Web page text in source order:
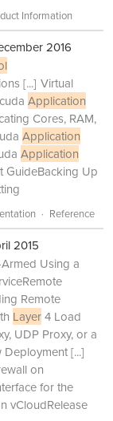
Information
2016
[...] Virtual
Application
Cores, RAM,
Application
Application
GuideBacking Up
Reference
2015
Using a
Remote
Layer4 Load
UDP Proxy, or a
Deployment[...]
on
for the
vCloudRelease